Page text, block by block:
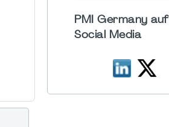
PMI Germany auf
Social Media